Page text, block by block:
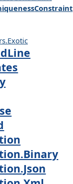
Constraint